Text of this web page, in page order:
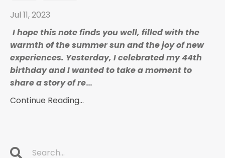
Jul 11, 2023
I hope this note finds you well, filled with the
warmth of the summer sun and the joy ofnew
experiences. Yesterday, I celebrated my 44th
birthday and I wanted to take a moment to
share a story of re...
Continue Reading...